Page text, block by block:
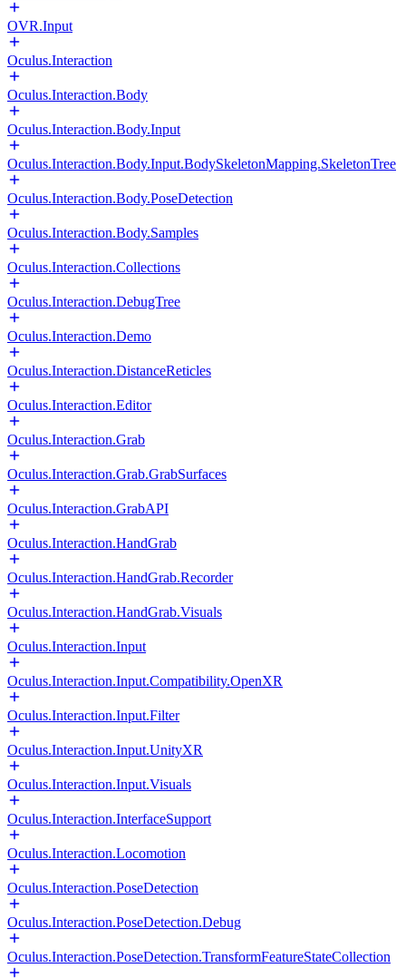
OVR.Input
Oculus.Interaction
Oculus.Interaction.Body
Oculus.Interaction.Body.Input
Oculus.Interaction.Body.Input.BodySkeletonMapping.SkeletonTree
Oculus.Interaction.Body.PoseDetection
Oculus.Interaction.Body.Samples
Oculus.Interaction.Collections
Oculus.Interaction.DebugTree
Oculus.Interaction.Demo
Oculus.Interaction.DistanceReticles
Oculus.Interaction.Editor
Oculus.Interaction.Grab
Oculus.Interaction.Grab.GrabSurfaces
Oculus.Interaction.GrabAPI
Oculus.Interaction.HandGrab
Oculus.Interaction.HandGrab.Recorder
Oculus.Interaction.HandGrab.Visuals
Oculus.Interaction.Input
Oculus.Interaction.Input.Compatibility.OpenXR
Oculus.Interaction.Input.Filter
Oculus.Interaction.Input.UnityXR
Oculus.Interaction.Input.Visuals
Oculus.Interaction.InterfaceSupport
Oculus.Interaction.Locomotion
Oculus.Interaction.PoseDetection
Oculus.Interaction.PoseDetection.Debug
Oculus.Interaction.PoseDetection.TransformFeatureStateCollection